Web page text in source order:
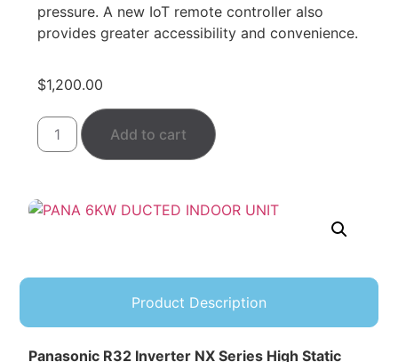
pressure. A new IoT remote controller also
provides greater accessibility and convenience.
$1,200.00
Add to cart
Product Description
Panasonic R32 Inverter NX Series High Static